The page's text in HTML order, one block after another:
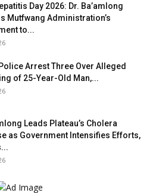
Day 2026: Dr. Ba’amlong
Mutfwang Administration’s
to...
Arrest Three Over Alleged
of 25-Year-Old Man,...
Leads Plateau’s Cholera
as Government Intensifies Efforts,